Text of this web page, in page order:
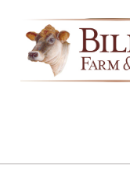
content